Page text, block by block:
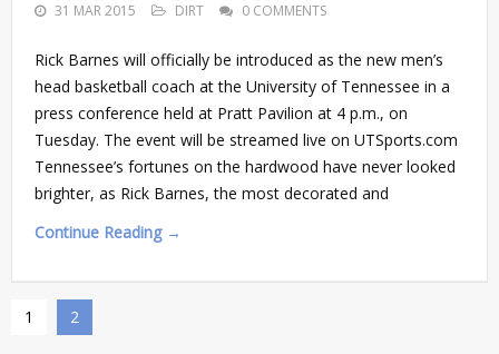
31 MAR 2015 DIRT 0 COMMENTS
Rick Barnes will officially be introduced as the new men’s
head basketball coach at the University of Tennessee in a
press conference held at Pratt Pavilion at 4 p.m., on
Tuesday. The event will be streamed live on UTSports.com
Tennessee’s fortunes on the hardwood have never looked
brighter, as Rick Barnes, the most decorated and
Continue Reading →
1 2